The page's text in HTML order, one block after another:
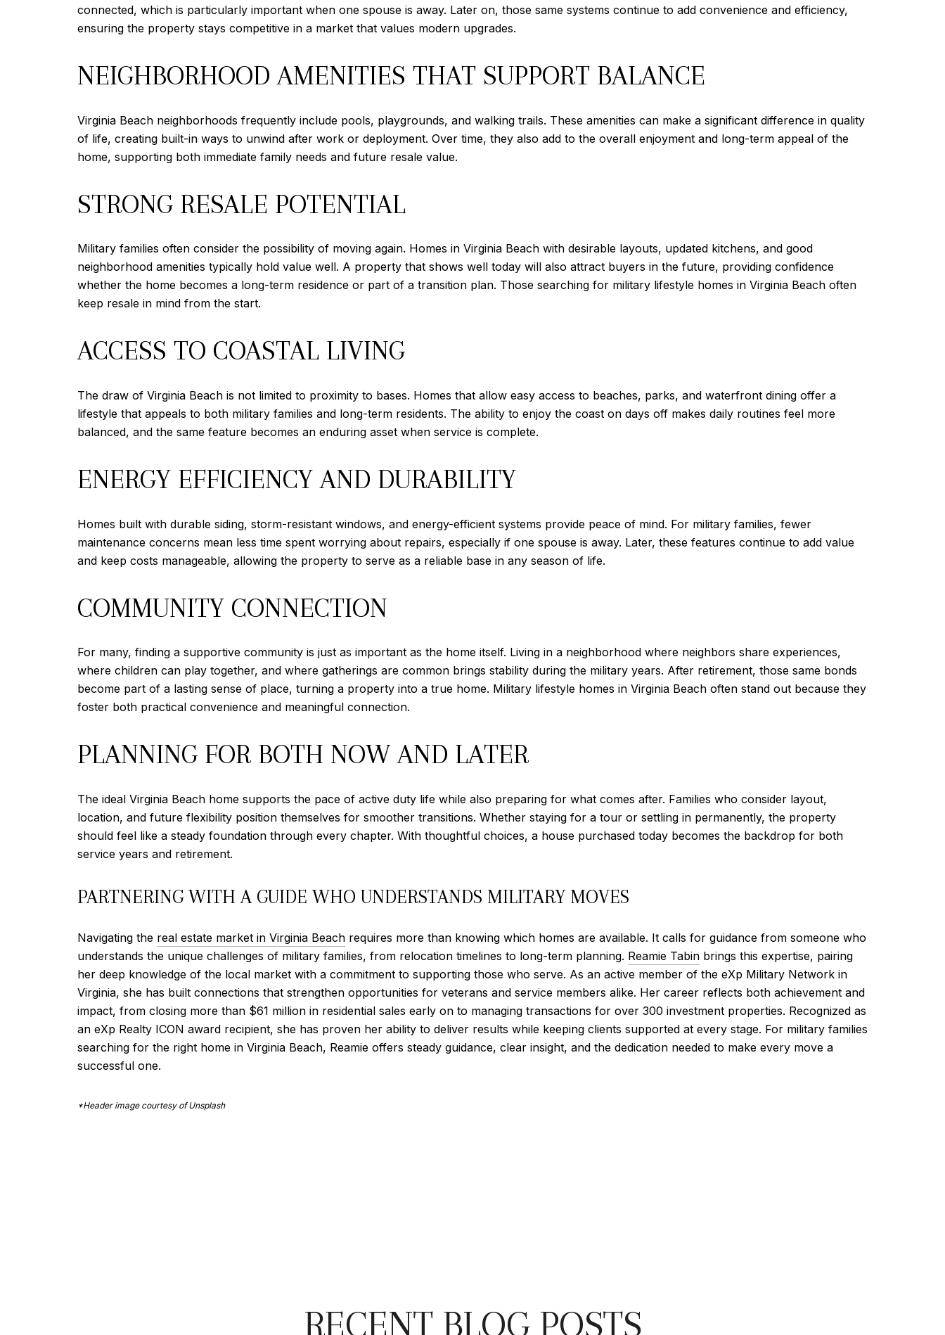
connected, which is particularly important when one spouse is away. Later on, those same systems continue to add convenience and efficiency,
ensuring the property stays competitive in a market that values modern upgrades.
NEIGHBORHOOD AMENITIES THAT SUPPORT BALANCE
Virginia Beach neighborhoods frequently include pools, playgrounds, and walking trails. These amenities can make a significant difference in quality
of life, creating built-in ways to unwind after work or deployment. Over time, they also add to the overall enjoyment and long-term appeal of the
home, supporting both immediate family needs and future resale value.
STRONG RESALE POTENTIAL
Military families often consider the possibility of moving again. Homes in Virginia Beach with desirable layouts, updated kitchens, and good
neighborhood amenities typically hold value well. A property that shows well today will also attract buyers in the future, providing confidence
whether the home becomes a long-term residence or part of a transition plan. Those searching for military lifestyle homes in Virginia Beach often
keep resale in mind from the start.
ACCESS TO COASTAL LIVING
The draw of Virginia Beach is not limited to proximity to bases. Homes that allow easy access to beaches, parks, and waterfront dining offer a
lifestyle that appeals to both military families and long-term residents. The ability to enjoy the coast on days off makes daily routines feel more
balanced, and the same feature becomes an enduring asset when service is complete.
ENERGY EFFICIENCY AND DURABILITY
Homes built with durable siding, storm-resistant windows, and energy-efficient systems provide peace of mind. For military families, fewer
maintenance concerns mean less time spent worrying about repairs, especially if one spouse is away. Later, these features continue to add value
and keep costs manageable, allowing the property to serve as a reliable base in any season of life.
COMMUNITY CONNECTION
For many, finding a supportive community is just as important as the home itself. Living in a neighborhood where neighbors share experiences,
where children can play together, and where gatherings are common brings stability during the military years. After retirement, those same bonds
become part of a lasting sense of place, turning a property into a true home. Military lifestyle homes in Virginia Beach often stand out because they
foster both practical convenience and meaningful connection.
PLANNING FOR BOTH NOW AND LATER
The ideal Virginia Beach home supports the pace of active duty life while also preparing for what comes after. Families who consider layout,
location, and future flexibility position themselves for smoother transitions. Whether staying for a tour or settling in permanently, the property
should feel like a steady foundation through every chapter. With thoughtful choices, a house purchased today becomes the backdrop for both
service years and retirement.
PARTNERING WITH A GUIDE WHO UNDERSTANDS MILITARY MOVES
Navigating the real estate market in Virginia Beach requires more than knowing which homes are available. It calls for guidance from someone who
understands the unique challenges of military families, from relocation timelines to long-term planning. Reamie Tabin brings this expertise, pairing
her deep knowledge of the local market with a commitment to supporting those who serve. As an active member of the eXp Military Network in
Virginia, she has built connections that strengthen opportunities for veterans and service members alike. Her career reflects both achievement and
impact, from closing more than $61 million in residential sales early on to managing transactions for over 300 investment properties. Recognized as
an eXp Realty ICON award recipient, she has proven her ability to deliver results while keeping clients supported at every stage. For military families
searching for the right home in Virginia Beach, Reamie offers steady guidance, clear insight, and the dedication needed to make every move a
successful one.
*Header image courtesy of Unsplash
RECENT BLOG POSTS